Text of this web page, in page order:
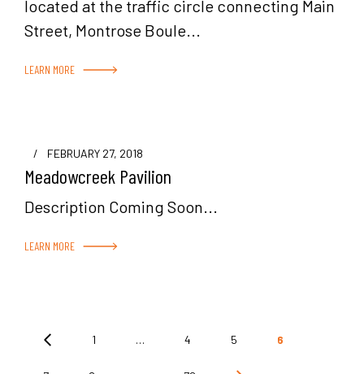
located at the traffic circle connecting Main
Street, Montrose Boule...
LEARN MORE
/ FEBRUARY 27, 2018
Meadowcreek Pavilion
Description Coming Soon...
LEARN MORE
Posts
pagination
1 … 4 5 6